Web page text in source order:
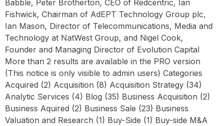
Babble, Peter Brotherton, CEO of Redcentric, Ian
Fishwick, Chairman of AdEPT Technology Group plc,
Ian Mason, Director of Telecommunications, Media and
Technology at NatWest Group, and Nigel Cook,
Founder and Managing Director of Evolution Capital
More than 2 results are available in the PRO version
(This notice is only visible to admin users) Categories
Acquired (2) Acquisition (8) Acquisition Strategy (34)
Analytic Services (4) Blog (35) Business Acquisition (2)
Business Aquired (2) Business Sale (23) Business
Valuation and Research (1) Buy-Side (1) Buy-side M&A